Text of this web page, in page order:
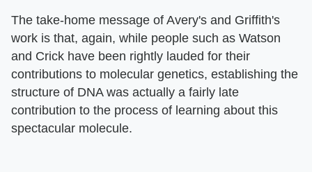
The take-home message of Avery's and Griffith's
work is that, again, while people such as Watson
and Crick have been rightly lauded for their
contributions to molecular genetics, establishing the
structure of DNA was actually a fairly late
contribution to the process of learning about this
spectacular molecule.